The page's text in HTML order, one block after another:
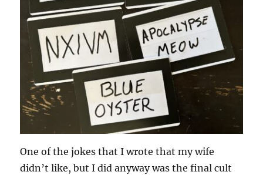
One of the jokes that I wrote that my wife
didn’t like, but I did anyway was the final cult